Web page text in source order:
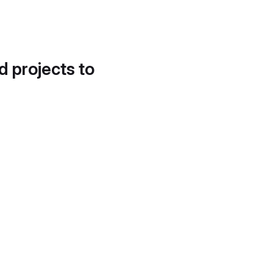
projects to